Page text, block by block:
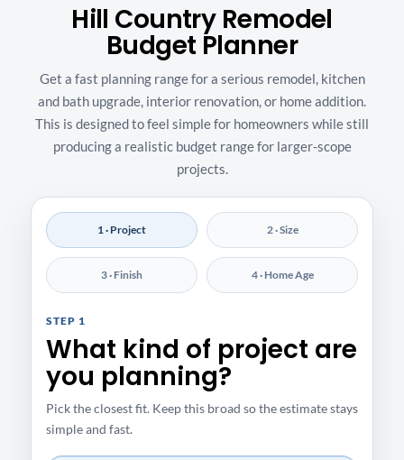
Hill Country Remodel
Budget Planner
Get a fast planning range for a serious remodel, kitchen
and bath upgrade, interior renovation, or home addition.
This is designed to feel simple for homeowners while still
producing a realistic budget range for larger-scope
projects.
1 · Project 2 · Size
3 · Finish 4 · Home Age
STEP 1
What kind of project are
you planning?
Pick the closest fit. Keep this broad so the estimate stays
simple and fast.